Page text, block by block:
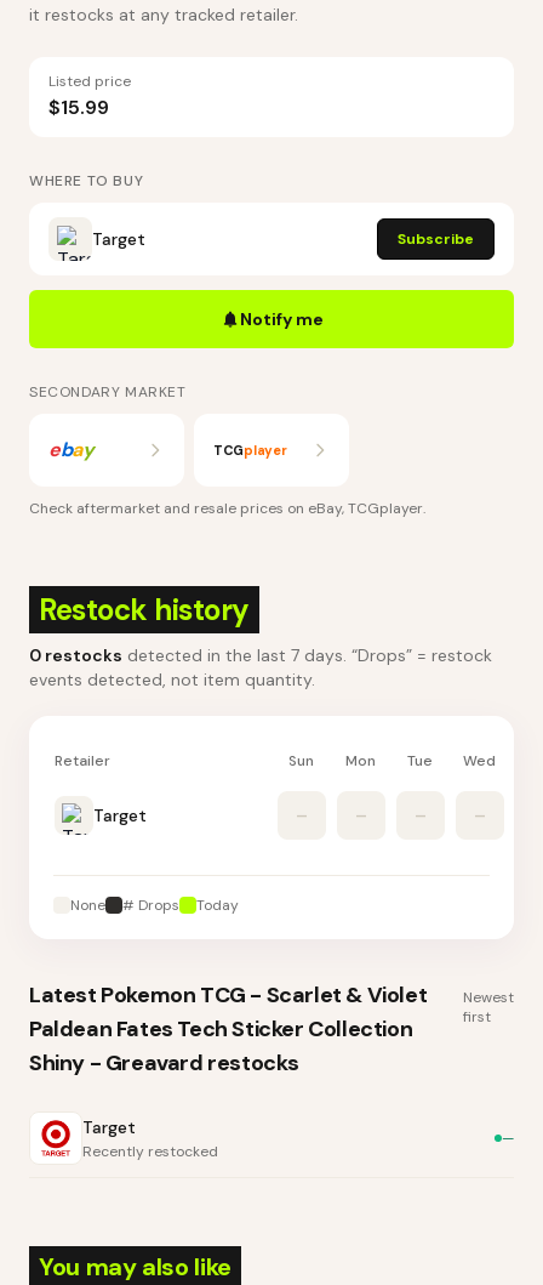
it restocks at any tracked retailer.
Listed price
$15.99
WHERE TO BUY
Target Subscribe
Notify me
SECONDARY MARKET
ebay TCGplayer
Check aftermarket and resale prices on eBay, TCGplayer.
Restock history
0 restocks detected in the last 7 days. “Drops” = restock
events detected, not item quantity.
Retailer Sun Mon Tue Wed
Target – – – –
None # Drops Today
Latest Pokemon TCG - Scarlet & Violet
Paldean Fates Tech Sticker Collection
Shiny - Greavard restocks
Newest
first
Target
Recently restocked
—
You may also like